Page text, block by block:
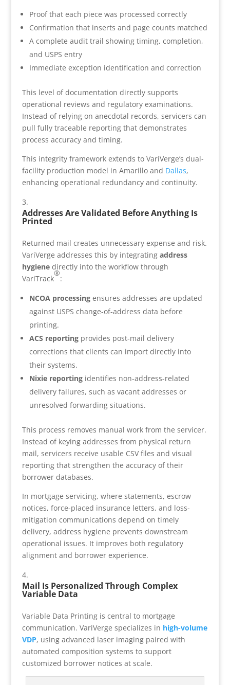
Proof that each piece was processed correctly
Confirmation that inserts and page counts matched
A complete audit trail showing timing, completion,
and USPS entry
Immediate exception identification and correction
This level of documentation directly supports
operational reviews and regulatory examinations.
Instead of relying on anecdotal records, servicers can
pull fully traceable reporting that demonstrates
process accuracy and timing.
This integrity framework extends to VariVerge’s dual-
facility production model in Amarillo and Dallas,
enhancing operational redundancy and continuity.
Addresses Are Validated Before Anything Is
Printed
Returned mail creates unnecessary expense and risk.
VariVerge addresses this by integrating address
hygienedirectly into the workflow through
VariTrack
®
:
NCOA processingensures addresses are updated
against USPS change-of-address data before
printing.
ACS reportingprovides post-mail delivery
corrections that clients can import directly into
their systems.
Nixie reportingidentifies non-address-related
delivery failures, such as vacant addresses or
unresolved forwarding situations.
This process removes manual work from the servicer.
Instead of keying addresses from physical return
mail, servicers receive usable CSV files and visual
reporting that strengthen the accuracy of their
borrower databases.
In mortgage servicing, where statements, escrow
notices, force-placed insurance letters, and loss-
mitigation communications depend on timely
delivery, address hygiene prevents downstream
operational issues. It improves both regulatory
alignment and borrower experience.
Mail Is Personalized Through Complex
Variable Data
Variable Data Printing is central to mortgage
communication. VariVerge specializes in high-volume
VDP, using advanced laser imaging paired with
automated composition systems to support
customized borrower notices at scale.